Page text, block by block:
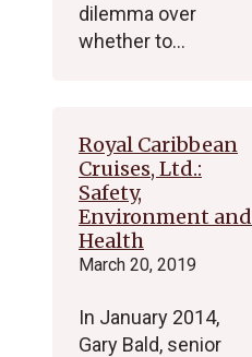
dilemma over
whether to…
Royal Caribbean
Cruises, Ltd.:
Safety,
Environment and
Health
March 20, 2019
In January 2014,
Gary Bald, senior